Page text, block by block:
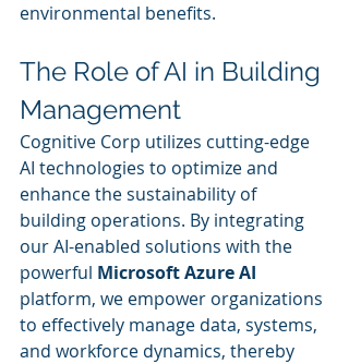
environmental benefits.
The Role of AI in Building
Management
Cognitive Corp utilizes cutting-edge
AI technologies to optimize and
enhance the sustainability of
building operations. By integrating
our AI-enabled solutions with the
powerful Microsoft Azure AI
platform, we empower organizations
to effectively manage data, systems,
and workforce dynamics, thereby